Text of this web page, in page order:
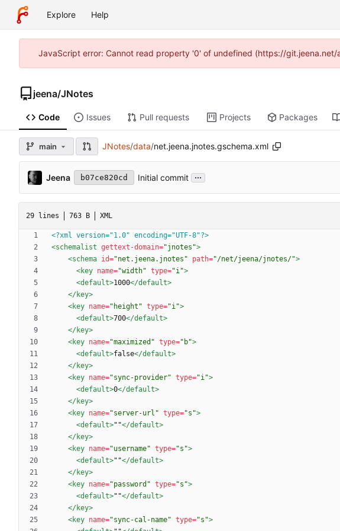
Explore Help
JavaScript error: Cannot read property '0' of undefined (https://
jeena/JNotes
Code Issues Pull requests Projects Packages
main JNotes/data/net.jeena.jnotes.gschema.xml
Jeena b07ce820cd Initial commit ...
29 lines 763 B XML
<?xml version="1.0" encoding="UTF-8"?>
<schemalist gettext-domain="jnotes">
<schema id="net.jeena.jnotes" path="/net/jeena/jnotes/">
<key name="width" type="i">
<default>1000</default>
</key>
<key name="height" type="i">
<default>700</default>
</key>
<key name="maximized" type="b">
<default>false</default>
</key>
<key name="sync-provider" type="i">
<default>0</default>
</key>
<key name="server-url" type="s">
<default>""</default>
</key>
<key name="username" type="s">
<default>""</default>
</key>
<key name="password" type="s">
<default>""</default>
</key>
<key name="sync-cal-name" type="s">